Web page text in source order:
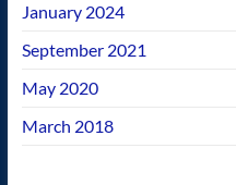
January 2024
September 2021
May 2020
March 2018